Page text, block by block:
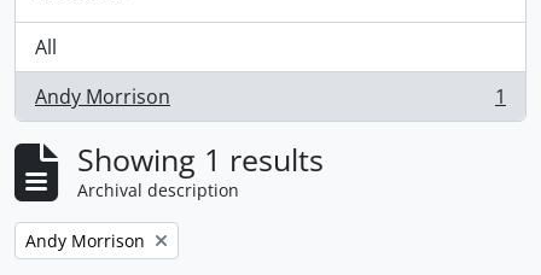
All
Andy Morrison
, 1 results 1
Showing 1 results
Archival description
Remove filter:
Andy Morrison